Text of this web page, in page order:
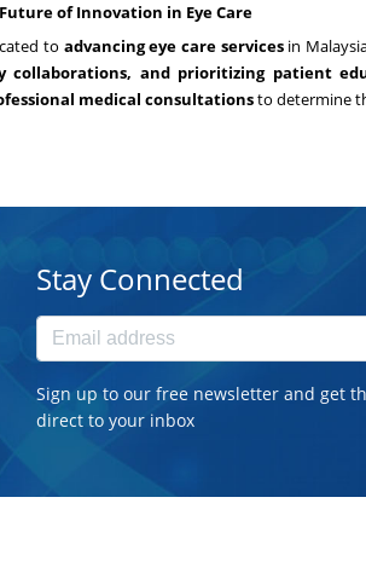
of Innovation in Eye Care
to advancing eye care servicesin
collaborations, and prioritizing patient
medical consultationsto determine
Stay Connected
Sign up to our free newsletter and get
direct to your inbox